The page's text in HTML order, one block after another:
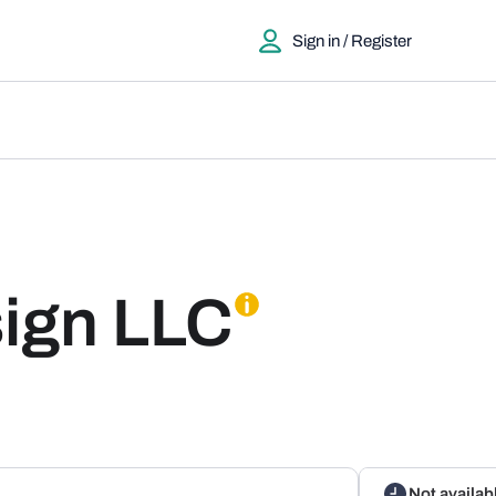
Sign in / Register
LLC